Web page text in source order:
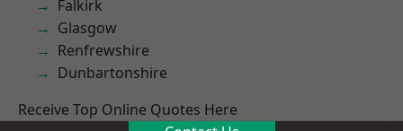
Falkirk
Glasgow
Renfrewshire
Dunbartonshire
Receive Top Online Quotes Here